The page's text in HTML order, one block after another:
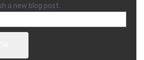
a new blog post.